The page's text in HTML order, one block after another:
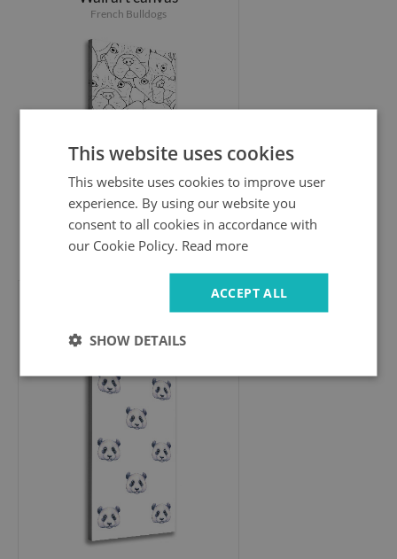
French Bulldogs
44.99 £
Wall art canvas
Pandy
This website uses cookies
This website uses cookies to improve user
experience. By using our website you
consent to all cookies in accordance with
our Cookie Policy. Read more
ACCEPT ALL
SHOW DETAILS